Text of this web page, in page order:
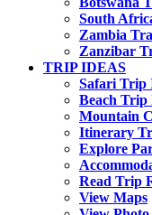
South
Zambia
Zanzibar
TRIP IDEAS
Safari Trip
Beach Trip
Mountain
Itinerary
Explore
Read Trip
View Maps